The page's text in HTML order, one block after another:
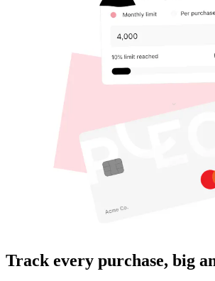
Track every purchase, big